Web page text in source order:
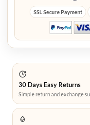
SSL Secure Payment
30 Days Easy Returns
Simple return and exchange